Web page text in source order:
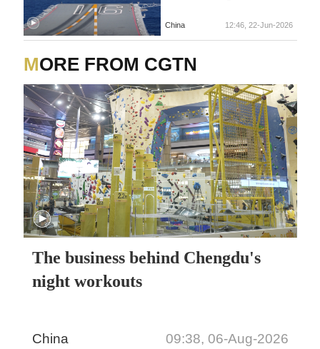
China 12:46, 22-Jun-2026
MORE FROM CGTN
The business behind Chengdu's
night workouts
China 09:38, 06-Aug-2026